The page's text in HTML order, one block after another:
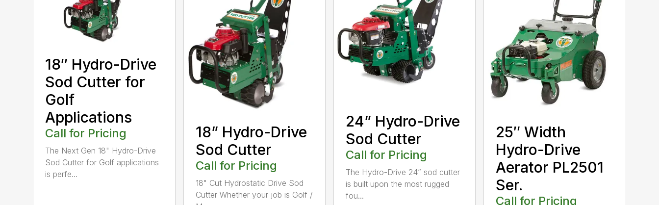
18″ Hydro-Drive
Sod Cutter for
Golf
Applications
Call for Pricing
The Next Gen 18" Hydro-Drive
Sod Cutter for Golf applications
is perfe...
18” Hydro-Drive
Sod Cutter
Call for Pricing
18" Cut Hydrostatic Drive Sod
Cutter Whether your job is Golf /
24” Hydro-Drive
Sod Cutter
Call for Pricing
The Hydro-Drive 24” sod cutter
is built upon the most rugged
fou...
25″ Width
Hydro-Drive
Aerator PL2501
Ser.
Call for Pricing